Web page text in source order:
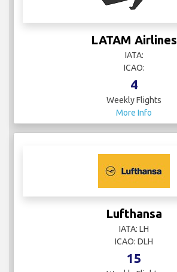
LATAM Airlines
IATA:
ICAO:
4
Weekly Flights
More Info
Lufthansa
IATA: LH
ICAO: DLH
15